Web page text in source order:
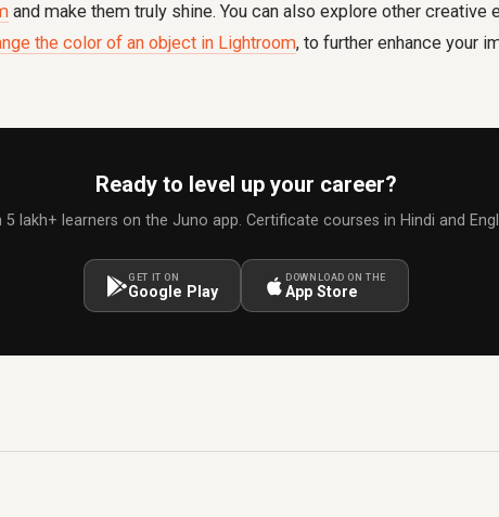
and make them truly shine. You can also explore other creative
the color of an object in Lightroom, to further enhance your
Ready to level up your career?
5 lakh+ learners on the Juno app. Certificate courses in Hindi and
GET IT ON
Google Play
DOWNLOAD ON THE
App Store